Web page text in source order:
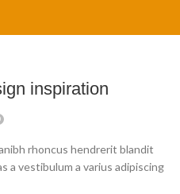
inspiration
rhoncus hendrerit blandit
a vestibulum a varius adipiscing